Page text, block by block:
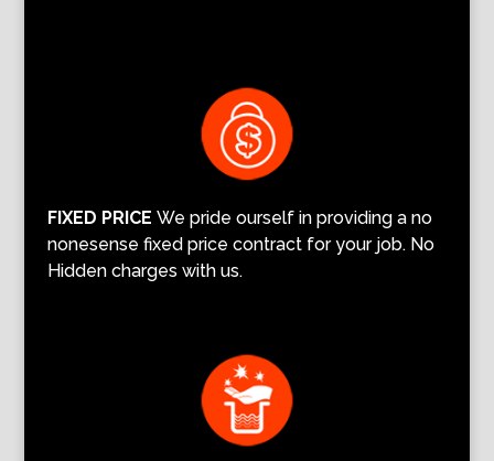
FIXED PRICE We pride ourself in providing a no
nonesense fixed price contract for your job. No
Hidden charges with us.